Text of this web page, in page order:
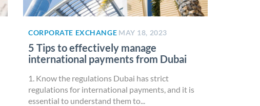
CORPORATE EXCHANGE MAY 18, 2023
5 Tips to effectively manage
international payments from Dubai
1. Know the regulations Dubai has strict
regulations for international payments, and it is
essential to understand them to...